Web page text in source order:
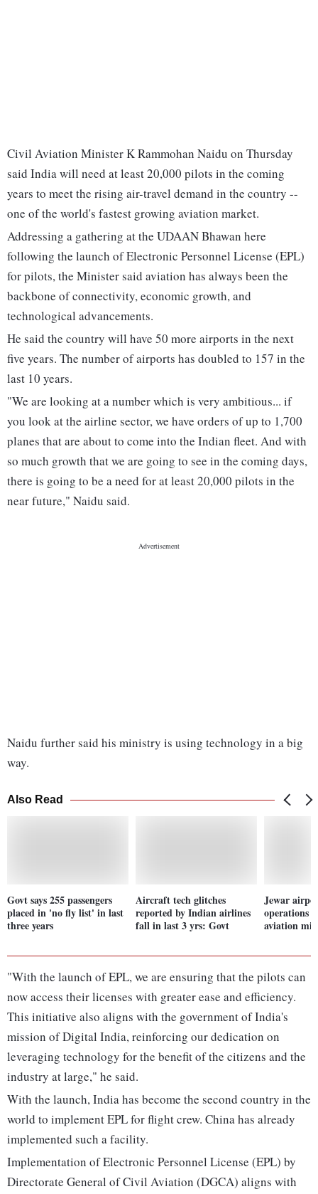
Civil Aviation Minister K Rammohan Naidu on Thursday
said India will need at least 20,000 pilots in the coming
years to meet the rising air-travel demand in the country --
one of the world's fastest growing aviation market.
Addressing a gathering at the UDAAN Bhawan here
following the launch of Electronic Personnel License (EPL)
for pilots, the Minister said aviation has always been the
backbone of connectivity, economic growth, and
technological advancements.
He said the country will have 50 more airports in the next
five years. The number of airports has doubled to 157 in the
last 10 years.
"We are looking at a number which is very ambitious... if
you look at the airline sector, we have orders of up to 1,700
planes that are about to come into the Indian fleet. And with
so much growth that we are going to see in the coming days,
there is going to be a need for at least 20,000 pilots in the
near future," Naidu said.
Naidu further said his ministry is using technology in a big
way.
Also Read
Govt says 255 passengers
placed in 'no fly list' in last
three years
Aircraft tech glitches
reported by Indian airlines
fall in last 3 yrs: Govt
Jewar
operations
aviation
"With the launch of EPL, we are ensuring that the pilots can
now access their licenses with greater ease and efficiency.
This initiative also aligns with the government of India's
mission of Digital India, reinforcing our dedication on
leveraging technology for the benefit of the citizens and the
industry at large," he said.
With the launch, India has become the second country in the
world to implement EPL for flight crew. China has already
implemented such a facility.
Implementation of Electronic Personnel License (EPL) by
Directorate General of Civil Aviation (DGCA) aligns with